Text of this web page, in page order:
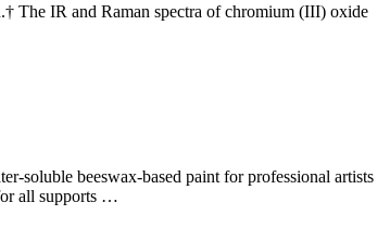
The IR and Raman spectra of chromium (III) oxide
soluble beeswax-based paint for professional artists
all supports …